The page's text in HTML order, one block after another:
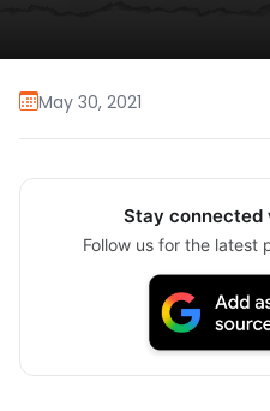
May 30, 2021
Stay connected
Follow us for the latest